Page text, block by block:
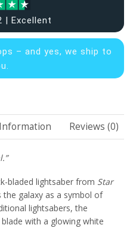
| Excellent
– and yes, we ship to
Reviews (0)
bladed lightsaber from Star
the galaxy as a symbol of
lightsabers, the
with a glowing white